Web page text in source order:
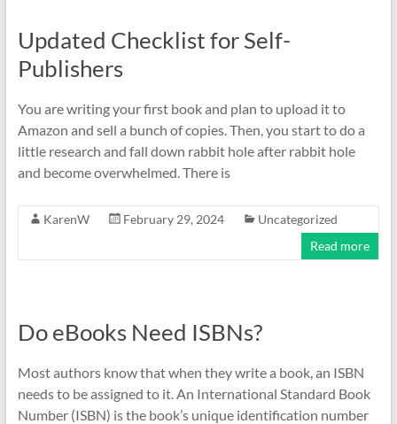
Updated Checklist for Self-
Publishers
You are writing your first book and plan to upload it to
Amazon and sell a bunch of copies. Then, you start to do a
little research and fall down rabbit hole after rabbit hole
and become overwhelmed. There is
KarenW February 29, 2024
Uncategorized
Read more
Do eBooks Need ISBNs?
Most authors know that when they write a book, an ISBN
needs to be assigned to it. An International Standard Book
Number (ISBN) is the book’s unique identification number